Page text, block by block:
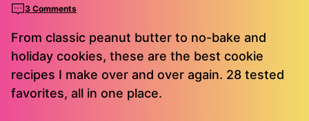
3 Comments
From classic peanut butter to no-bake and
holiday cookies, these are the best cookie
recipes I make over and over again. 28 tested
favorites, all in one place.